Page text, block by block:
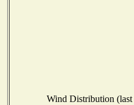
Wind Distribution (last